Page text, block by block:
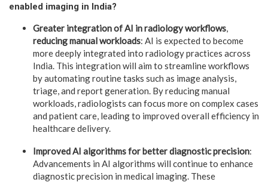
enabled imaging in India?
Greater integration of AI in radiology workflows,
reducing manual workloads: AI is expected to become
more deeply integrated into radiology practices across
India. This integration will aim to streamline workflows
by automating routine tasks such as image analysis,
triage, and report generation. By reducing manual
workloads, radiologists can focus more on complex cases
and patient care, leading to improved overall efficiency in
healthcare delivery.
Improved AI algorithms for better diagnostic precision:
Advancements in AI algorithms will continue to enhance
diagnostic precision in medical imaging. These